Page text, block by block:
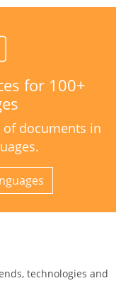
for 100+
documents in
technologies and